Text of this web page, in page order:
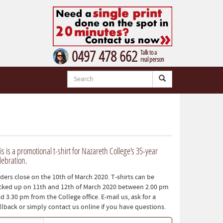
0497 478 662 Talk to a
real person
is a promotional t-shirt for Nazareth College's 35-year
close on the 10th of March 2020. T-shirts can be
up on 11th and 12th of March 2020 between 2.00 pm
3.30 pm from the College office. E-mail us, ask for a
or simply contact us online if you have questions.